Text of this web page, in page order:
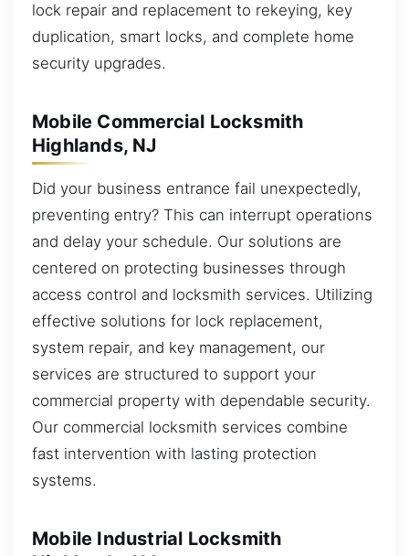
lock repair and replacement to rekeying, key
duplication, smart locks, and complete home
security upgrades.
Mobile Commercial Locksmith
Highlands, NJ
Did your business entrance fail unexpectedly,
preventing entry? This can interrupt operations
and delay your schedule. Our solutions are
centered on protecting businesses through
access control and locksmith services. Utilizing
effective solutions for lock replacement,
system repair, and key management, our
services are structured to support your
commercial property with dependable security.
Our commercial locksmith services combine
fast intervention with lasting protection
systems.
Mobile Industrial Locksmith